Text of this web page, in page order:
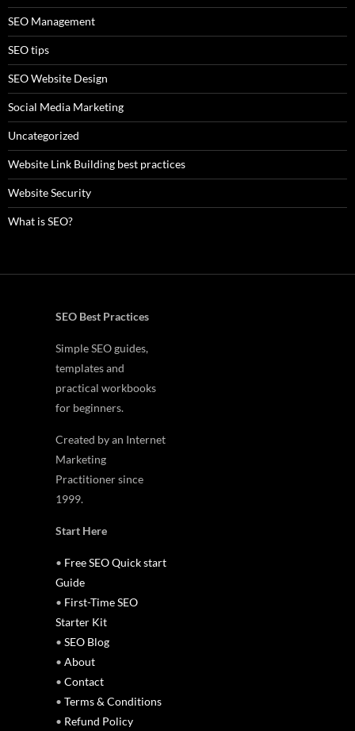
SEO Management
SEO tips
SEO Website Design
Social Media Marketing
Uncategorized
Website Link Building best practices
Website Security
What is SEO?
SEO Best Practices
Simple SEO guides,
templates and
practical workbooks
for beginners.
Created by an Internet
Marketing
Practitioner since
1999.
Start Here
• Free SEO Quick start
Guide
• First-Time SEO
Starter Kit
• SEO Blog
• About
• Contact
• Terms & Conditions
• Refund Policy